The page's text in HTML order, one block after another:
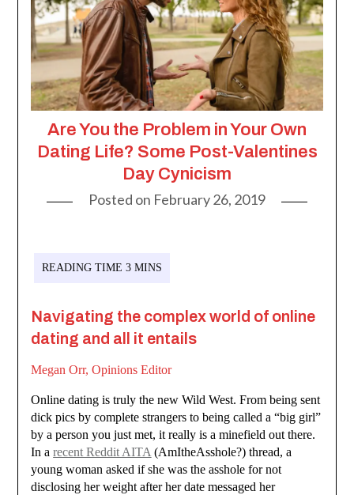
Are You the Problem in Your Own
Dating Life? Some Post-Valentines
Day Cynicism
Posted on February 26, 2019
Navigating the complex world of online
dating and all it entails
Megan Orr, Opinions Editor
Online dating is truly the new Wild West. From being sent
dick pics by complete strangers to being called a “big girl”
by a person you just met, it really is a minefield out there.
In arecent Reddit AITA (AmItheAsshole?) thread, a
young woman asked if she was the asshole for not
disclosing her weight after her date messaged her